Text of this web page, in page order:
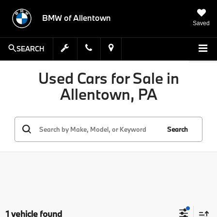
BMW of Allentown
Saved
SEARCH
Used Cars for Sale in
Allentown, PA
Search
1 vehicle found